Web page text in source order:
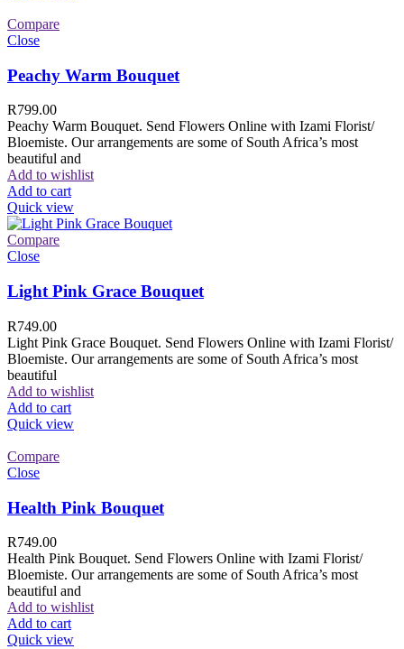
Compare
Close
Peachy Warm Bouquet
R799.00
Peachy Warm Bouquet. Send Flowers Online with Izami Florist/
Bloemiste. Our arrangements are some of South Africa’s most
beautiful and
Add to wishlist
Add to cart
Quick view
Compare
Close
Light Pink Grace Bouquet
R749.00
Light Pink Grace Bouquet. Send Flowers Online with Izami Florist/
Bloemiste. Our arrangements are some of South Africa’s most
beautiful
Add to wishlist
Add to cart
Quick view
Compare
Close
Health Pink Bouquet
R749.00
Health Pink Bouquet. Send Flowers Online with Izami Florist/
Bloemiste. Our arrangements are some of South Africa’s most
beautiful and
Add to wishlist
Add to cart
Quick view